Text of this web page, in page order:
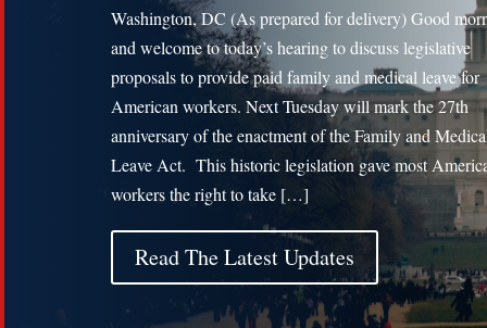
Washington, DC (As prepared for delivery) Good
and welcome to today’s hearing to discuss legislative
proposals to provide paid family and medical leave for
American workers. Next Tuesday will mark the 27th
anniversary of the enactment of the Family and
Leave Act. This historic legislation gave most
workers the right to take […]
Read The Latest Updates